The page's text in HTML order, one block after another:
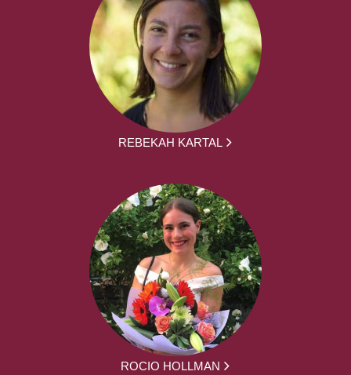
REBEKAH KARTAL
ROCIO HOLLMAN